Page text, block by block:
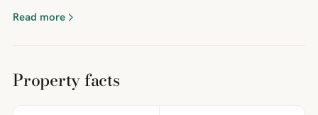
Read more
Property facts